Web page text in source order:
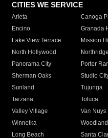
CITIES WE SERVICE
Arleta Canoga
Encino
Granada
Lake View Terrace
Mission
North Hollywood
Northridge
Panorama City
Porter
Sherman Oaks
Studio
Sunland
Tujunga
Tarzana
Toluca
Valley Village
Van Nuys
Winnetka
Long Beach
Santa